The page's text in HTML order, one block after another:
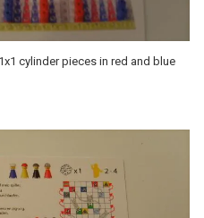
cylinder pieces in red and blue